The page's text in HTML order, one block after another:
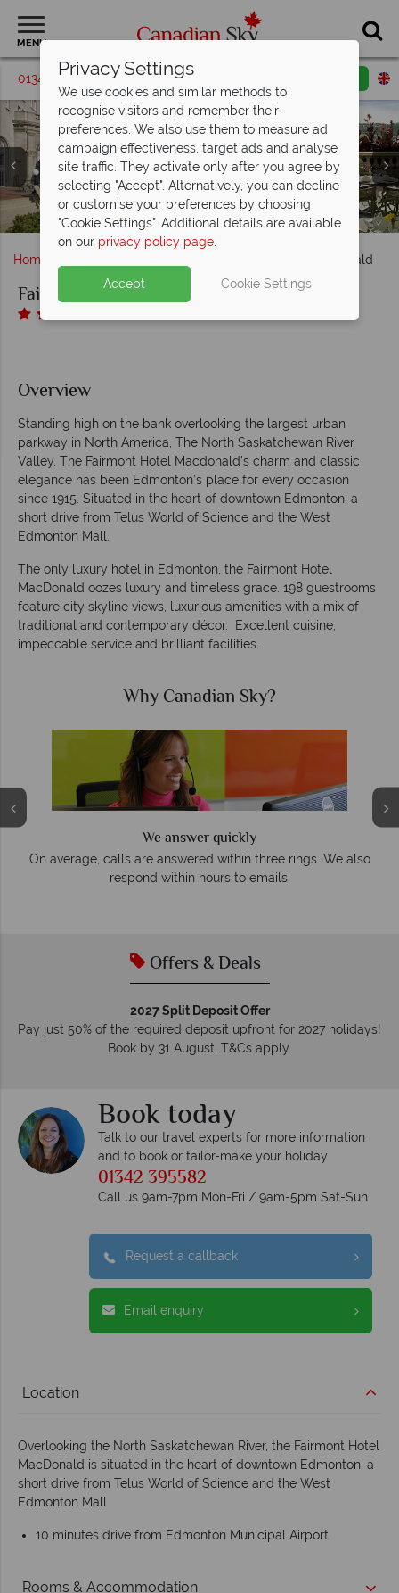
MENU
01342 395582 Request a callback
Fairmont Hotel MacDonald, Exterior
Fairmont Hotel MacDonald, Fairmont Gold Queen
Elizabeth II Suite
Fairmont Hotel MacDonald, Gold Lounge
Fairmont Hotel MacDonald, (clockwise from top left):
Fairmont Gold Suites - Lois Hole Suite, Sir Winston
Churchill Suite King, Edward VIII Suite, King George VI
Suite and Suite Bathroom
Fairmont Hotel MacDonald, River Valley Patio
Home Fairmont Hotel MacDonald
Fairmont Hotel MacDonald
Overview
Standing high on the bank overlooking the largest urban
parkway in North America, The North Saskatchewan River
Valley, The Fairmont Hotel Macdonald’s charm and classic
elegance has been Edmonton’s place for every occasion
since 1915. Situated in the heart of downtown Edmonton, a
short drive from Telus World of Science and the West
Edmonton Mall.
The only luxury hotel in Edmonton, the Fairmont Hotel
MacDonald oozes luxury and timeless grace. 198 guestrooms
feature city skyline views, luxurious amenities with a mix of
traditional and contemporary décor. Excellent cuisine,
impeccable service and brilliant facilities.
Why Canadian Sky?
We answer quickly
On average, calls are answered within three rings. We also
respond within hours to emails.
Offers & Deals
2027 Split Deposit Offer
Pay just 50% of the required deposit upfront for 2027 holidays!
Book by 31 August. T&Cs apply.
Book today
Talk to our travel experts for more information
and to book or tailor-make your holiday
01342 395582
Call us 9am-7pm Mon-Fri / 9am-5pm Sat-Sun
Request a callback
Email enquiry
Location
Overlooking the North Saskatchewan River, the Fairmont Hotel
MacDonald is situated in the heart of downtown Edmonton, a
short drive from Telus World of Science and the West
Edmonton Mall
10 minutes drive from Edmonton Municipal Airport
Rooms & Accommodation
Privacy Settings
We use cookies and similar methods to
recognise visitors and remember their
preferences. We also use them to measure ad
campaign effectiveness, target ads and analyse
site traffic. They activate only after you agree by
selecting "Accept". Alternatively, you can decline
or customise your preferences by choosing
"Cookie Settings". Additional details are available
on our privacy policy page.
Accept Cookie Settings